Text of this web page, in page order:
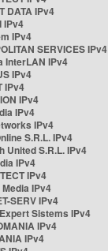
DATA IPv4
IPv4
IPv4
SERVICES IPv4
InterLAN IPv4
IPv4
IPv4
IPv4
IPv4
IPv4
S.R.L. IPv4
United S.R.L. IPv4
IPv4
IPv4
IPv4
SERV IPv4
Sistems IPv4
IPv4
IPv4